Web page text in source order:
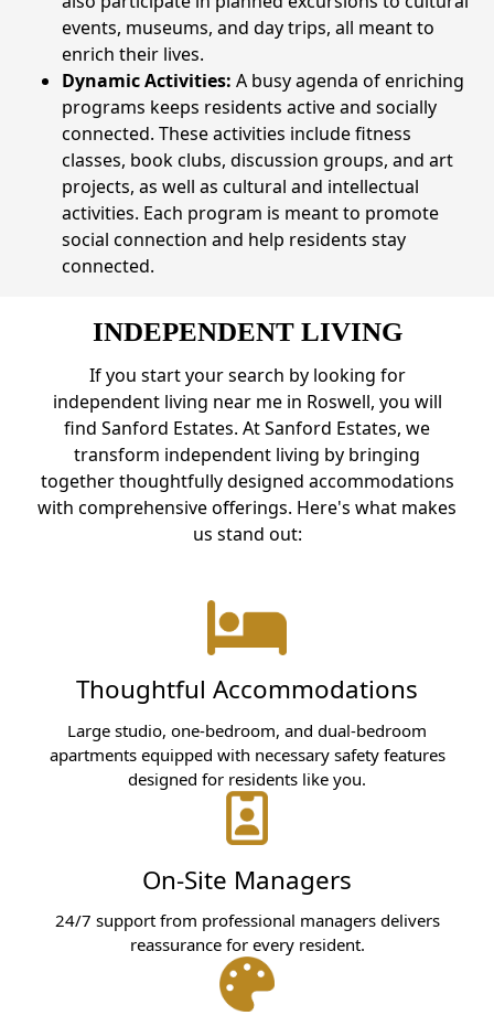
events, museums, and day trips, all meant to
enrich their lives.
Dynamic Activities: A busy agenda of enriching
programs keeps residents active and socially
connected. These activities include fitness
classes, book clubs, discussion groups, and art
projects, as well as cultural and intellectual
activities. Each program is meant to promote
social connection and help residents stay
connected.
INDEPENDENT LIVING
If you start your search by looking for
independent living near me in Roswell, you will
find Sanford Estates. At Sanford Estates, we
transform independent living by bringing
together thoughtfully designed accommodations
with comprehensive offerings. Here's what makes
us stand out:
Thoughtful Accommodations
Large studio, one-bedroom, and dual-bedroom
apartments equipped with necessary safety features
designed for residents like you.
On-Site Managers
24/7 support from professional managers delivers
reassurance for every resident.